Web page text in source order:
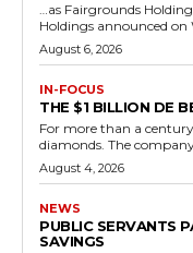
…as Fairgrounds Holdings
Holdings announced on
August 6, 2026
IN-FOCUS
THE $1 BILLION DE
For more than a
diamonds. The
August 4, 2026
NEWS
PUBLIC SERVANTS
SAVINGS